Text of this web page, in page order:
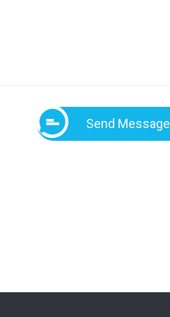
Send Message